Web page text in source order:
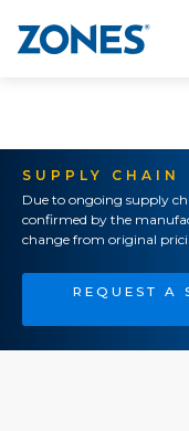
SUPPLY CHAIN
Due to ongoing supply
confirmed by the
change from original
REQUEST A